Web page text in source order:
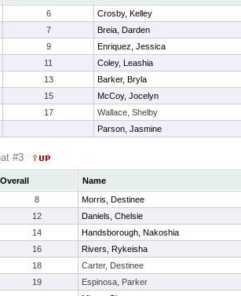
6
Crosby, Kelley
7
Breia, Darden
9
Enriquez, Jessica
11
Coley, Leashia
13
Barker, Bryla
15
McCoy, Jocelyn
17
Wallace, Shelby
Parson, Jasmine
#3
Overall
Name
8
Morris, Destinee
12
Daniels, Chelsie
14
Handsborough, Nakoshia
16
Rivers, Rykeisha
18
Carter, Destinee
19
Espinosa, Parker